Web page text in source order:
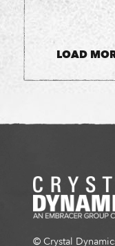
LOAD
© Crystal